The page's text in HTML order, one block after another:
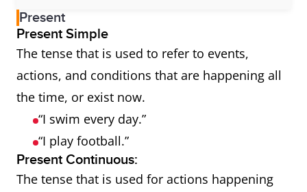
Present
Present Simple
The tense that is used to refer to events,
actions, and conditions that are happening all
the time, or exist now.
“I swim every day.”
“I play football.”
Present Continuous:
The tense that is used for actions happening